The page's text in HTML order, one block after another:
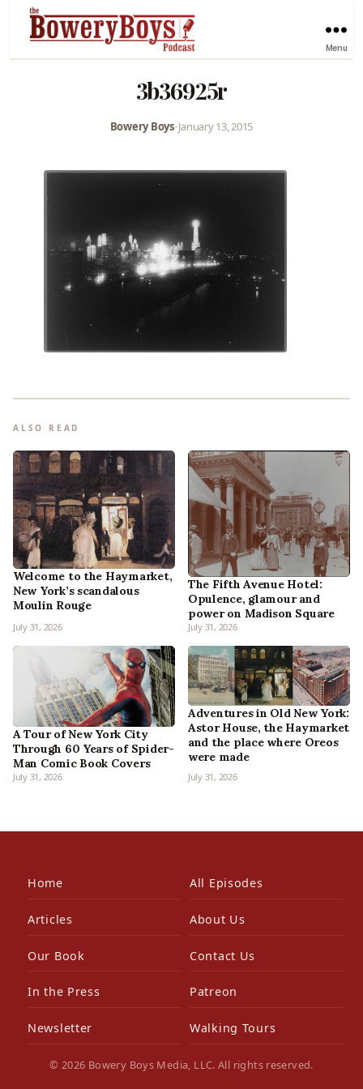
Menu
3b36925r
Bowery Boys•January 13, 2015
ALSO READ
Welcome to the Haymarket,
New York’s scandalous
Moulin Rouge
July 31, 2026
The Fifth Avenue Hotel:
Opulence, glamour and
power on Madison Square
July 31, 2026
A Tour of New York City
Through 60 Years of Spider-
Man Comic Book Covers
July 31, 2026
Adventures in Old New York:
Astor House, the Haymarket
and the place where Oreos
were made
July 31, 2026
Home All Episodes
Articles About Us
Our Book Contact Us
In the Press Patreon
Newsletter Walking Tours
© 2026 Bowery Boys Media, LLC. All rights reserved.